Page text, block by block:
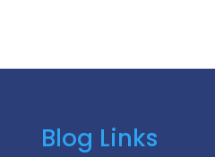
Blog Links